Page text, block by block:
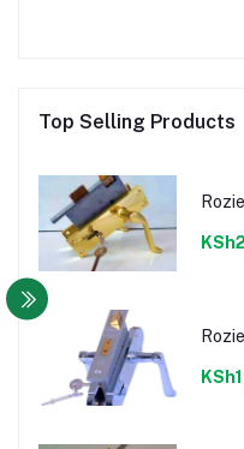
Top Selling Products